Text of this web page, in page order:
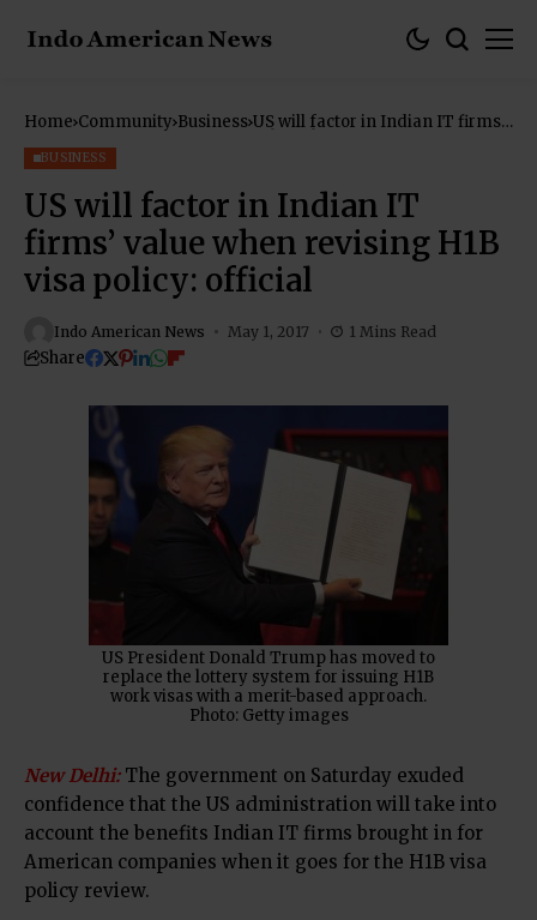
Home Community Business US will factor in Indian IT firms’
BUSINESS
US will factor in Indian IT
firms’ value when revising H1B
visa policy: official
Indo American News May 1, 2017 1 Mins Read
Share
US President Donald Trump has moved to
replace the lottery system for issuing H1B
work visas with a merit-based approach.
Photo: Getty images
New Delhi:The government on Saturday exuded
confidence that the US administration will take into
account the benefits Indian IT firms brought in for
American companies when it goes for the H1B visa
policy review.